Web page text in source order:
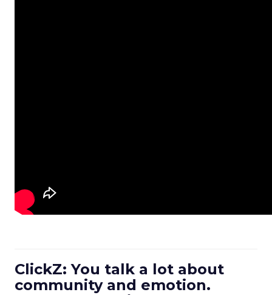
ClickZ: You talk a lot about
community and emotion.